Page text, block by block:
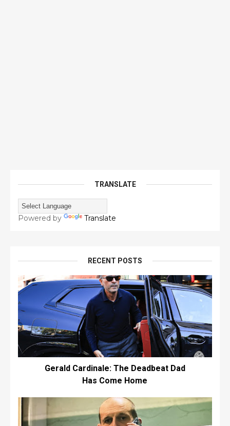
TRANSLATE
Powered by Translate
RECENT POSTS
Gerald Cardinale: The Deadbeat Dad
Has Come Home